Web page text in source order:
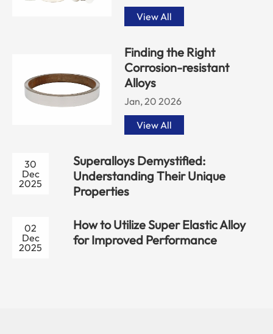
View All
Finding the Right
Corrosion-resistant
Alloys
Jan, 20 2026
View All
30
Dec
2025
Superalloys Demystified:
Understanding Their Unique
Properties
02
Dec
2025
How to Utilize Super Elastic Alloy
for Improved Performance